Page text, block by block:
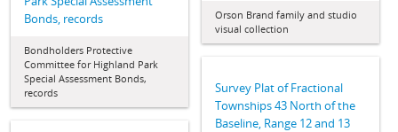
Bonds, records
Bondholders Protective
Committee for Highland Park
Special Assessment Bonds,
records
Orson Brand family and studio
visual collection
Survey Plat of Fractional
Townships 43 North of the
Baseline, Range 12 and 13